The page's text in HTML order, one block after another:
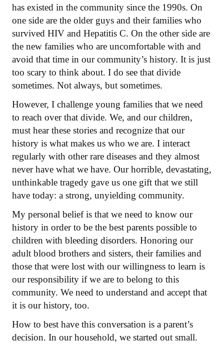
has existed in the community since the 1990s. On
one side are the older guys and their families who
survived HIV and Hepatitis C. On the other side are
the new families who are uncomfortable with and
avoid that time in our community’s history. It is just
too scary to think about. I do see that divide
sometimes. Not always, but sometimes.
However, I challenge young families that we need
to reach over that divide. We, and our children,
must hear these stories and recognize that our
history is what makes us who we are. I interact
regularly with other rare diseases and they almost
never have what we have. Our horrible, devastating,
unthinkable tragedy gave us one gift that we still
have today: a strong, unyielding community.
My personal belief is that we need to know our
history in order to be the best parents possible to
children with bleeding disorders. Honoring our
adult blood brothers and sisters, their families and
those that were lost with our willingness to learn is
our responsibility if we are to belong to this
community. We need to understand and accept that
it is our history, too.
How to best have this conversation is a parent’s
decision. In our household, we started out small.